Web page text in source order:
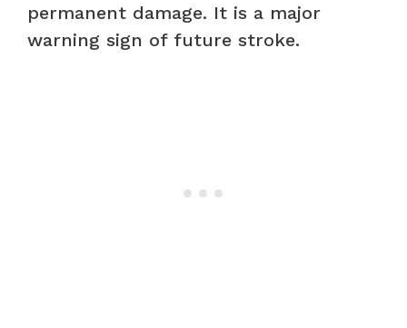
permanent damage. It is a major
warning sign of future stroke.